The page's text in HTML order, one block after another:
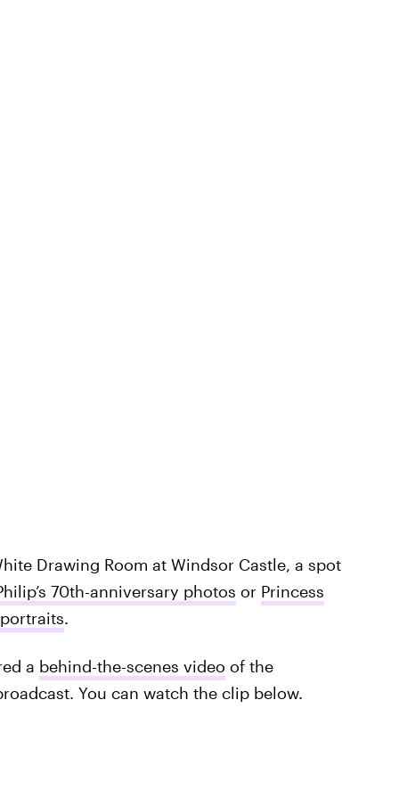
Drawing Room at Windsor Castle, a spot
70th-anniversary photos or Princess
.
a behind-the-scenes video of the
You can watch the clip below.